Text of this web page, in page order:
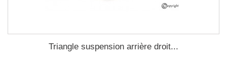
Triangle suspension arrière droit...